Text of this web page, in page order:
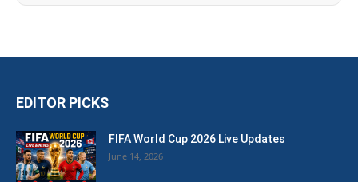
EDITOR PICKS
FIFA World Cup 2026 Live Updates
June 14, 2026